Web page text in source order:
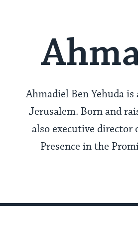
Ahmadiel Ben Yehuda
Jerusalem. Born and
also executive
Presence in the